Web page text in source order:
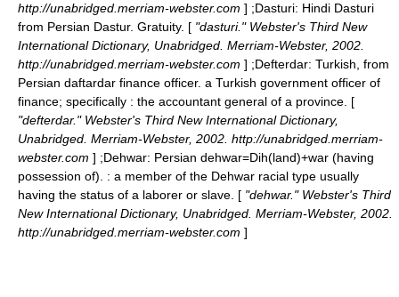
http://unabridged.merriam-webster.com ] ;Dasturi: Hindi Dasturi
from Persian Dastur. Gratuity. [ "dasturi." Webster's Third New
International Dictionary, Unabridged. Merriam-Webster, 2002.
http://unabridged.merriam-webster.com ] ;Defterdar: Turkish, from
Persian daftardar finance officer. a Turkish government officer of
finance; specifically : the accountant general of a province. [
"defterdar." Webster's Third New International Dictionary,
Unabridged. Merriam-Webster, 2002. http://unabridged.merriam-
webster.com ] ;Dehwar: Persian dehwar=Dih(land)+war (having
possession of). : a member of the Dehwar racial type usually
having the status of a laborer or slave. [ "dehwar." Webster's Third
New International Dictionary, Unabridged. Merriam-Webster, 2002.
http://unabridged.merriam-webster.com ]